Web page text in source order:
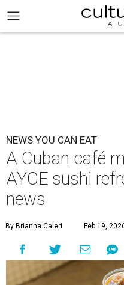
NEWS YOU CAN EAT
A Cuban café
AYCE sushi
news
By Brianna Caleri Feb 19,